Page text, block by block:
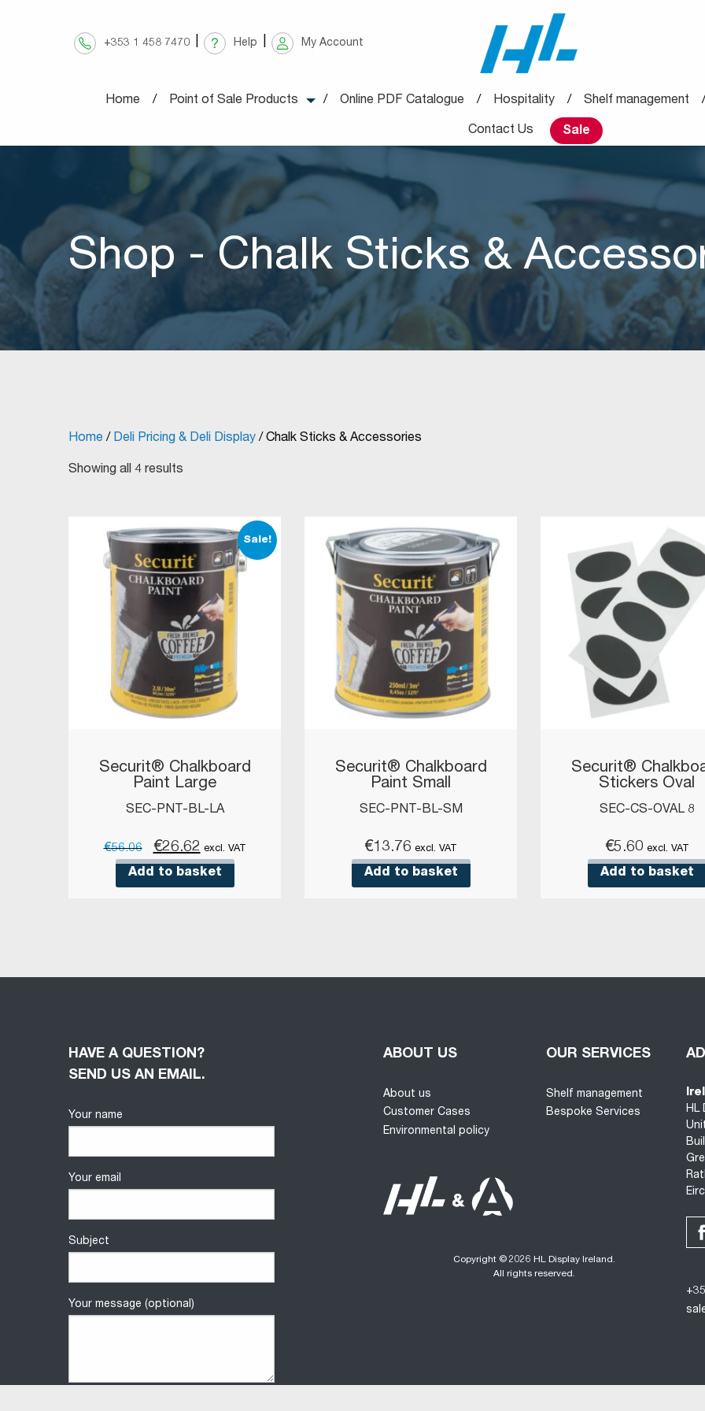
+353 1 458 7470 Help My Account
Home Point of Sale Products Online PDF Catalogue Hospitality Shelf management
Contact Us Sale
Shop - Chalk Sticks &
Home / Deli Pricing & Deli Display / Chalk Sticks & Accessories
Showing all 4 results
Sale!
Securit® Chalkboard
Paint Large
SEC-PNT-BL-LA
€56.06
Original
price
€26.62 Current
price
excl. VAT
Add to basket
Securit® Chalkboard
Paint Small
SEC-PNT-BL-SM
€13.76 excl. VAT
Add to basket
Securit®
Stickers Oval
SEC-CS-OVAL 8
€5.60 excl. VAT
Add to basket
HAVE A QUESTION?
SEND US AN EMAIL.
Your name
Your email
Subject
Your message (optional)
ABOUT US
About us
Customer Cases
Environmental policy
OUR SERVICES
Shelf management
Bespoke Services
Copyright © 2026 HL Display Ireland.
All rights reserved.
HL